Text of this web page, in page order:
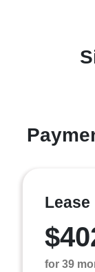
Lease
for 39